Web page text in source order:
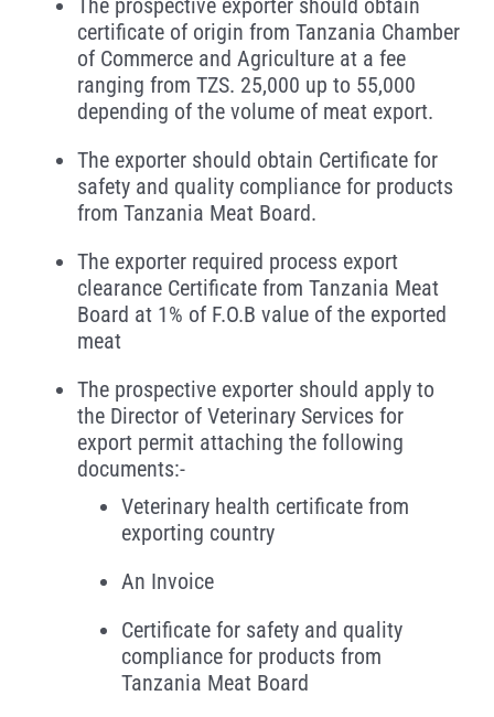
The prospective exporter should obtain
certificate of origin from Tanzania Chamber
of Commerce and Agriculture at a fee
ranging from TZS. 25,000 up to 55,000
depending of the volume of meat export.
The exporter should obtain Certificate for
safety and quality compliance for products
from Tanzania Meat Board.
The exporter required process export
clearance Certificate from Tanzania Meat
Board at 1% of F.O.B value of the exported
meat
The prospective exporter should apply to
the Director of Veterinary Services for
export permit attaching the following
documents:-
Veterinary health certificate from
exporting country
An Invoice
Certificate for safety and quality
compliance for products from
Tanzania Meat Board